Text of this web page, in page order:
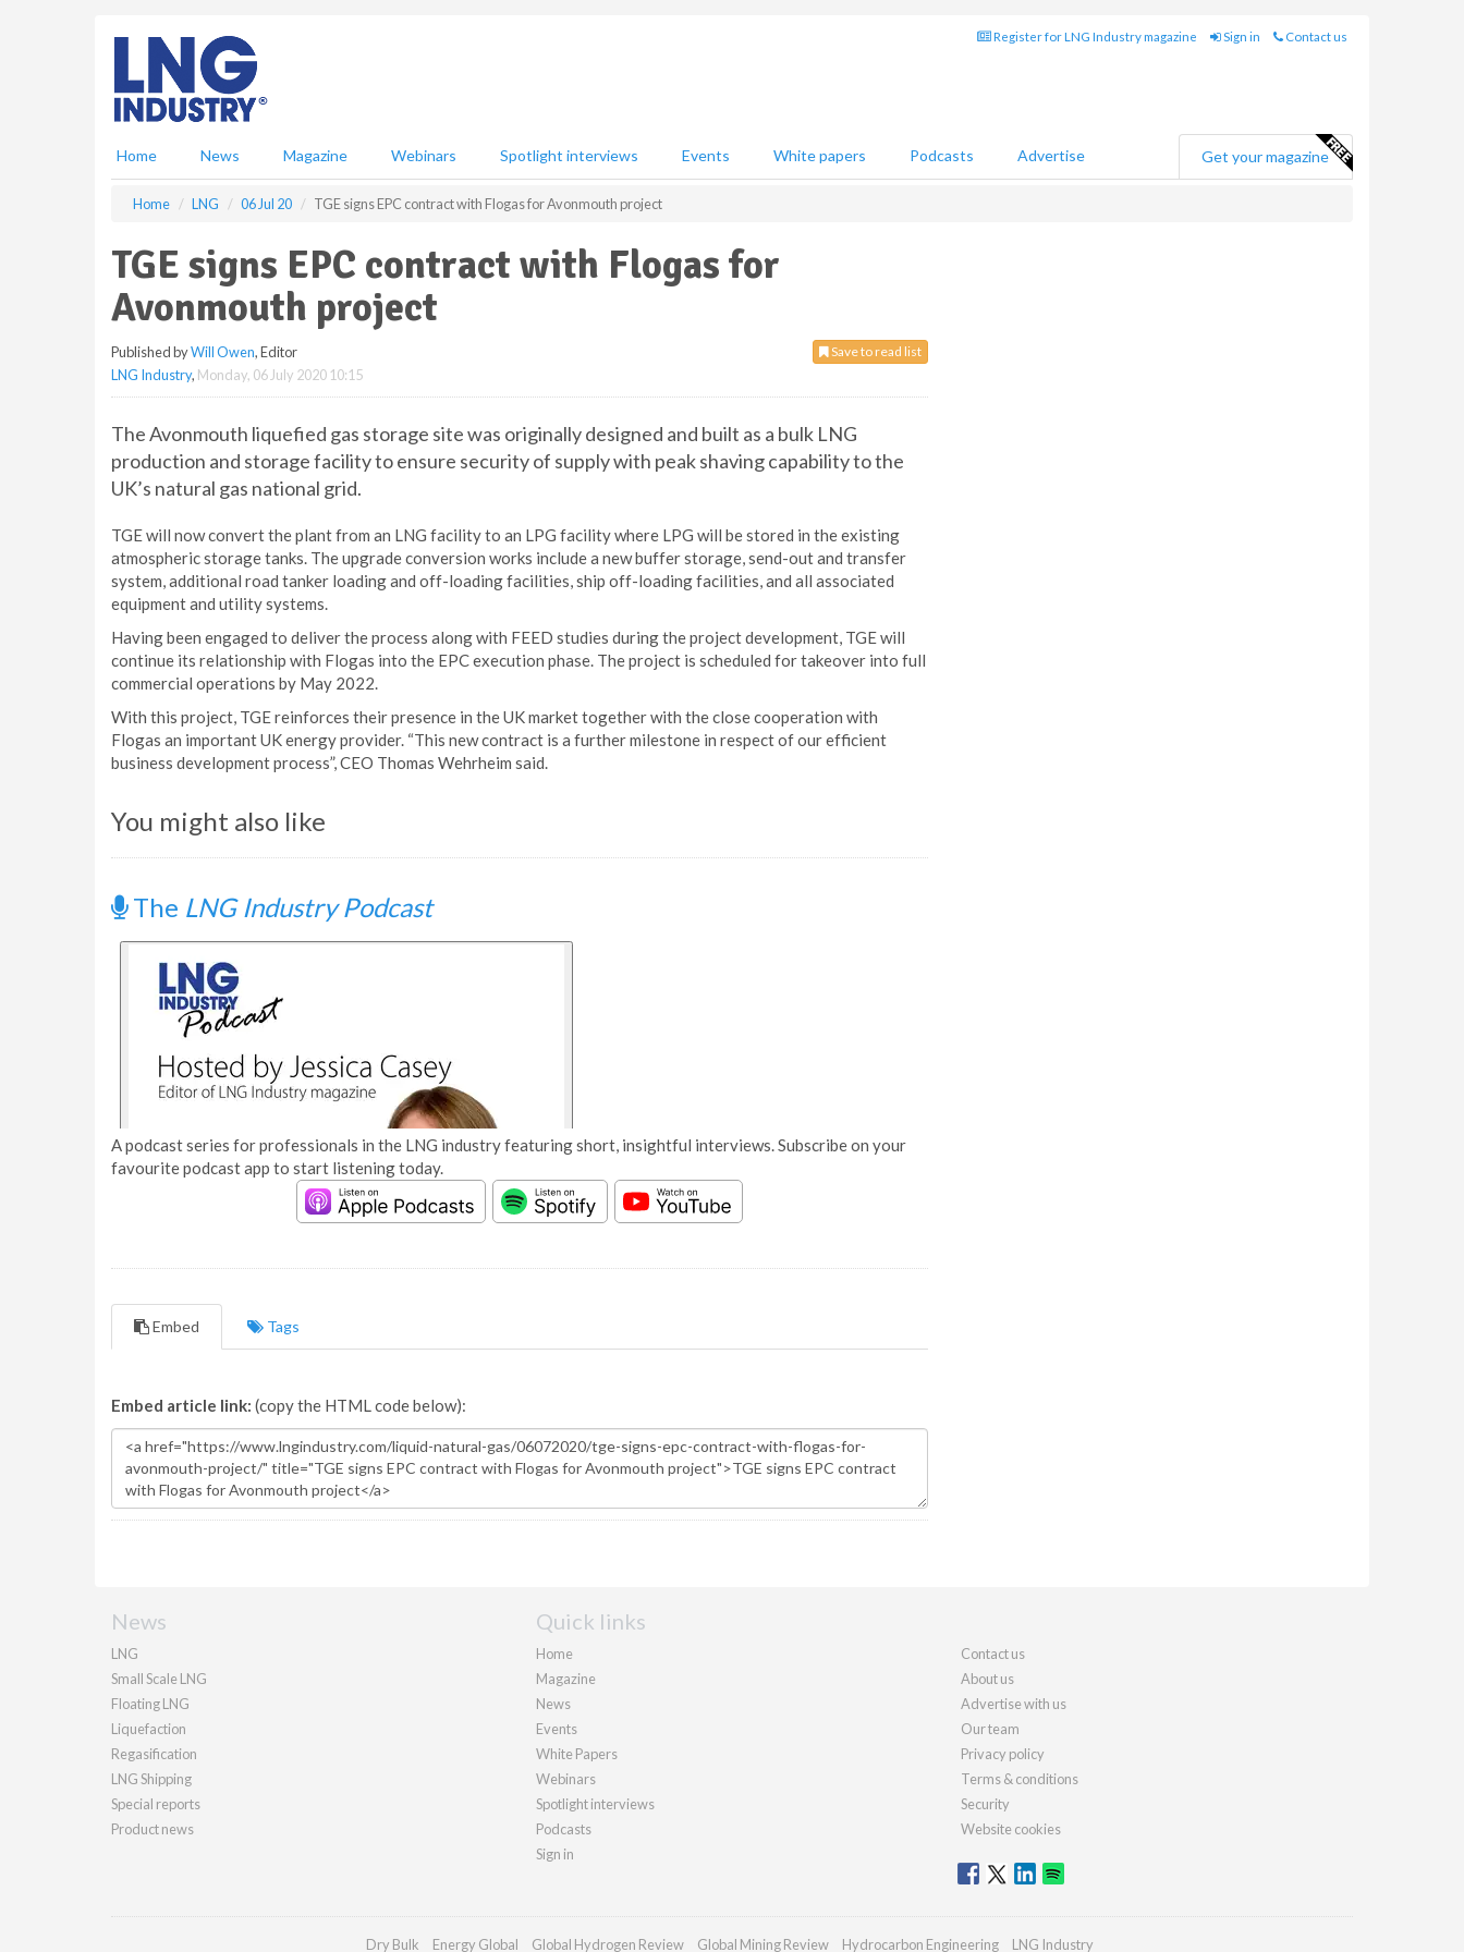
Register for LNG Industry magazine Sign in Contact us
Home News Magazine Webinars Spotlight interviews Events White papers Podcasts Advertise Get your magazine
Home LNG 06 Jul 20 TGE signs EPC contract with Flogas for Avonmouth project
TGE signs EPC contract with Flogas for
Avonmouth project
Save to read list
Published byWill Owen, Editor
LNG Industry, Monday, 06 July 2020 10:15
The Avonmouth liquefied gas storage site was originally designed and built as a bulk LNG
production and storage facility to ensure security of supply with peak shaving capability to the
UK’s natural gas national grid.
TGE will now convert the plant from an LNG facility to an LPG facility where LPG will be stored in the existing
atmospheric storage tanks. The upgrade conversion works include a new buffer storage, send-out and transfer
system, additional road tanker loading and off-loading facilities, ship off-loading facilities, and all associated
equipment and utility systems.
Having been engaged to deliver the process along with FEED studies during the project development, TGE will
continue its relationship with Flogas into the EPC execution phase. The project is scheduled for takeover into full
commercial operations by May 2022.
With this project, TGE reinforces their presence in the UK market together with the close cooperation with
Flogas an important UK energy provider. “This new contract is a further milestone in respect of our efficient
business development process”, CEO Thomas Wehrheim said.
You might also like
The LNG Industry Podcast
A podcast series for professionals in the LNG industry featuring short, insightful interviews. Subscribe on your
favourite podcast app to start listening today.
Embed Tags
Embed article link: (copy the HTML code below):
News
LNG
Small Scale LNG
Floating LNG
Liquefaction
Regasification
LNG Shipping
Special reports
Product news
Quick links
Home
Magazine
News
Events
White Papers
Webinars
Spotlight interviews
Podcasts
Sign in
Contact us
About us
Advertise with us
Our team
Privacy policy
Terms & conditions
Security
Website cookies
Dry Bulk Energy Global Global Hydrogen Review Global Mining Review Hydrocarbon Engineering LNG Industry